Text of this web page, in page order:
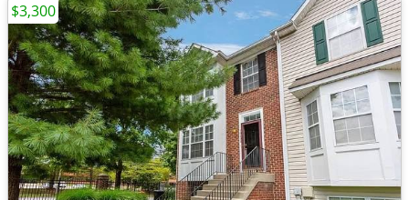
$3,300